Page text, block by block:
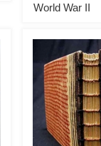
World War II